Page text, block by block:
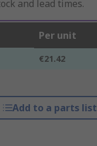
and lead times.
Per unit
€21.42
Add to a parts list